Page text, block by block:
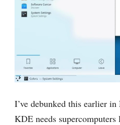
I’ve debunked this earlier
KDE needs